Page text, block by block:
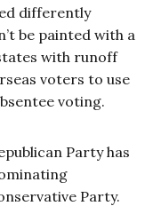
differently
be painted with a
with runoff
voters to use
voting.
Party has
Party.